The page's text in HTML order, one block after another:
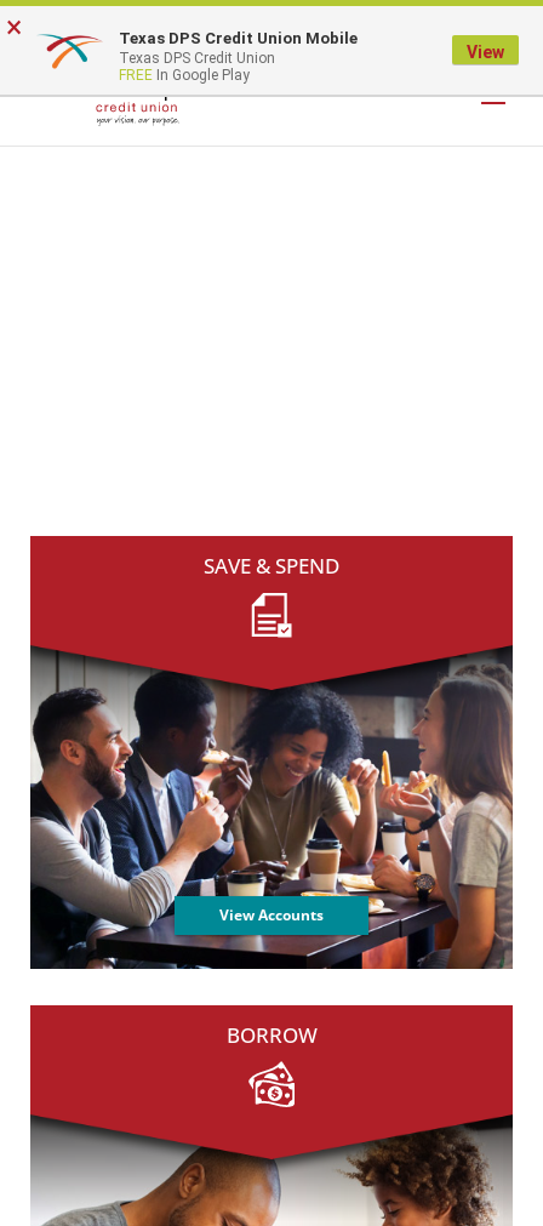
LOGIN
SAVE & SPEND
View Accounts
BORROW
× Texas DPS Credit Union Mobile
Texas DPS Credit Union
FREE In Google Play
View